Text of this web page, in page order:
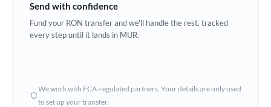
Ghana Not supported at this time
Hungary
Send with confidence
Fund your RON transfer and we'll handle the rest, tracked
every step until it lands in MUR.
We work with FCA-regulated partners. Your details are only used
to set up your transfer.